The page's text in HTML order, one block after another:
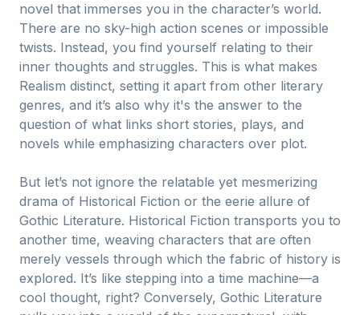
novel that immerses you in the character’s world.
There are no sky-high action scenes or impossible
twists. Instead, you find yourself relating to their
inner thoughts and struggles. This is what makes
Realism distinct, setting it apart from other literary
genres, and it’s also why it's the answer to the
question of what links short stories, plays, and
novels while emphasizing characters over plot.
But let’s not ignore the relatable yet mesmerizing
drama of Historical Fiction or the eerie allure of
Gothic Literature. Historical Fiction transports you to
another time, weaving characters that are often
merely vessels through which the fabric of history is
explored. It’s like stepping into a time machine—a
cool thought, right? Conversely, Gothic Literature